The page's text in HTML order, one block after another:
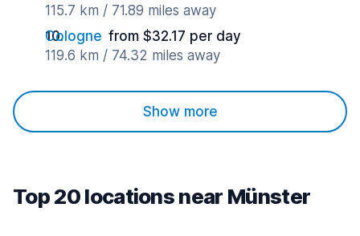
115.7 km / 71.89 miles away
Cologne from $32.17 per day
119.6 km / 74.32 miles away
Show more
Top 20 locations near Münster